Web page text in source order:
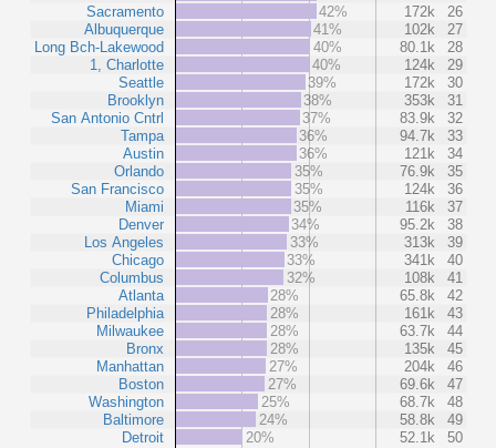
Sacramento
Albuquerque
Long Bch-Lakewood
1, Charlotte
Seattle
Brooklyn
San Antonio Cntrl
Tampa
Austin
Orlando
San Francisco
Miami
Denver
Los Angeles
Chicago
Columbus
Atlanta
Philadelphia
Milwaukee
Bronx
Manhattan
Boston
Washington
Baltimore
Detroit
42%
172k
26
41%
102k
27
40%
80.1k
28
40%
124k
29
39%
172k
30
38%
353k
31
37%
83.9k
32
36%
94.7k
33
36%
121k
34
35%
76.9k
35
35%
124k
36
35%
116k
37
34%
95.2k
38
33%
313k
39
33%
341k
40
32%
108k
41
28%
65.8k
42
28%
161k
43
28%
63.7k
44
28%
135k
45
27%
204k
46
27%
69.6k
47
25%
68.7k
48
24%
58.8k
49
20%
52.1k 50